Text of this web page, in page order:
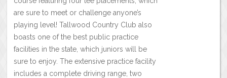
are sure to meet or challenge anyone’s
playing level! Tallwood Country Club also
boasts one of the best public practice
facilities in the state, which juniors will be
sure to enjoy. The extensive practice facility
includes a complete driving range, two